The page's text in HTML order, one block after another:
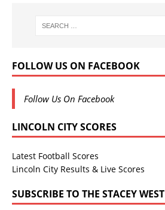
FOLLOW US ON FACEBOOK
Follow Us On Facebook
LINCOLN CITY SCORES
Latest Football Scores
Lincoln City Results & Live Scores
SUBSCRIBE TO THE STACEY WEST